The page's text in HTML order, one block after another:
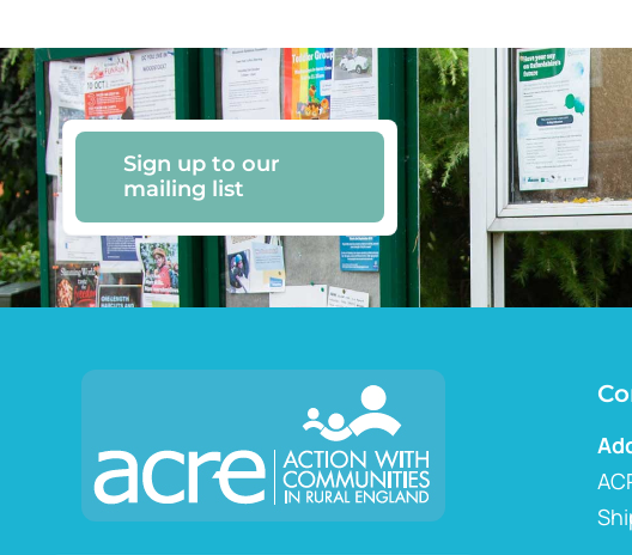
Sign up to our
mailing list